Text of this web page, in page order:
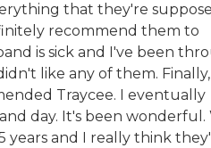
that they're
recommend them to
is sick and I've been
like any of them. Finally,
Traycee. I eventually
day. It's been wonderful.
years and I really think